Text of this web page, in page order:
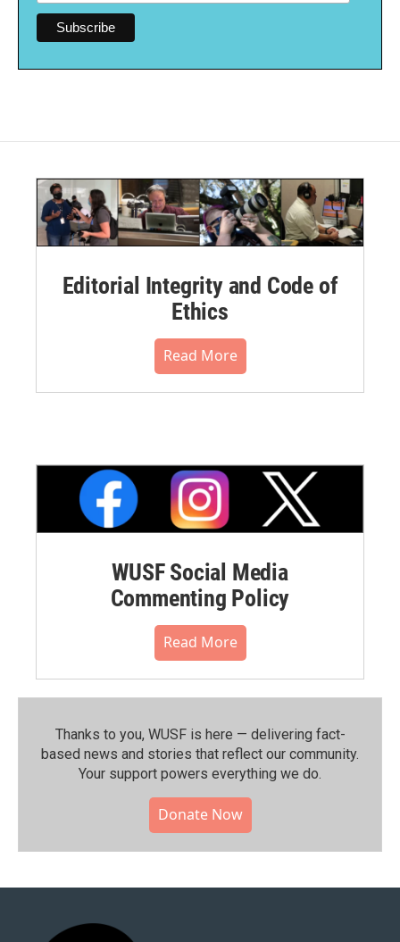
Editorial Integrity and Code of
Ethics
Read More
WUSF Social Media
Commenting Policy
Read More
Thanks to you, WUSF is here — delivering fact-
based news and stories that reflect our community.⁠
Your support powers everything we do.
Donate Now